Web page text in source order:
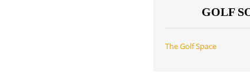
GOLF
The Golf Space